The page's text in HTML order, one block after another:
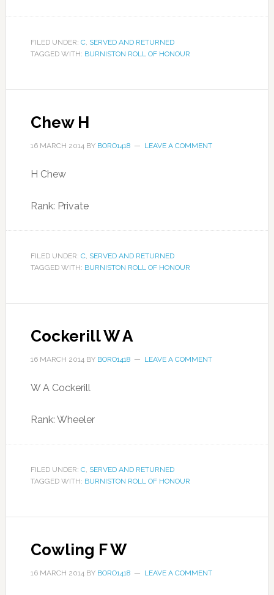
FILED UNDER: C, SERVED AND RETURNED
TAGGED WITH: BURNISTON ROLL OF HONOUR
Chew H
16 MARCH 2014BY BORO1418 LEAVE A COMMENT
H Chew
Rank: Private
FILED UNDER: C, SERVED AND RETURNED
TAGGED WITH: BURNISTON ROLL OF HONOUR
Cockerill W A
16 MARCH 2014BY BORO1418 LEAVE A COMMENT
W A Cockerill
Rank: Wheeler
FILED UNDER: C, SERVED AND RETURNED
TAGGED WITH: BURNISTON ROLL OF HONOUR
Cowling F W
16 MARCH 2014BY BORO1418 LEAVE A COMMENT